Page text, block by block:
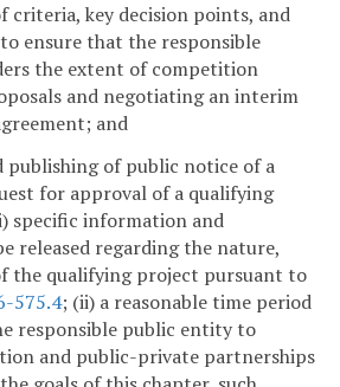
criteria, key decision points, and
ensure that the responsible
the extent of competition
and negotiating an interim
and
publishing of public notice of a
for approval of a qualifying
specific information and
released regarding the nature,
the qualifying project pursuant to
575.4; (ii) a reasonable time period
responsible public entity to
and public-private partnerships